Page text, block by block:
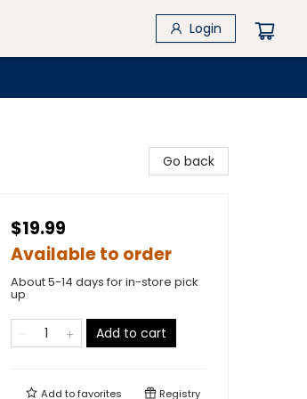
Login
Go back
$19.99
Available to order
About 5-14 days for in-store pick
up
Add to cart
Add tofavorites Registry